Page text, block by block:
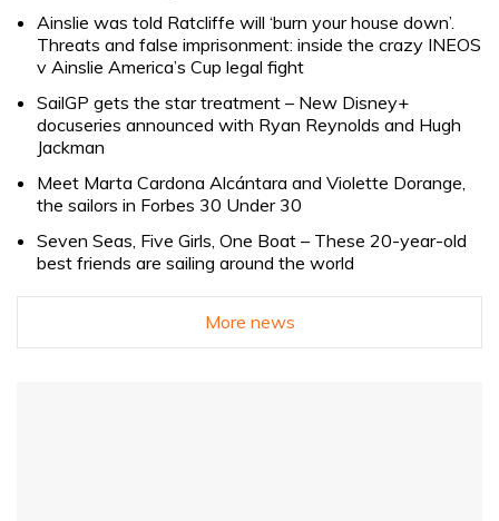
Ainslie was told Ratcliffe will ‘burn your house down’.
Threats and false imprisonment: inside the crazy INEOS
v Ainslie America’s Cup legal fight
SailGP gets the star treatment – New Disney+
docuseries announced with Ryan Reynolds and Hugh
Jackman
Meet Marta Cardona Alcántara and Violette Dorange,
the sailors in Forbes 30 Under 30
Seven Seas, Five Girls, One Boat – These 20-year-old
best friends are sailing around the world
More news